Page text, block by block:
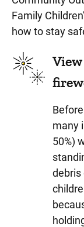
Family
how to stay
many
50%)
debris